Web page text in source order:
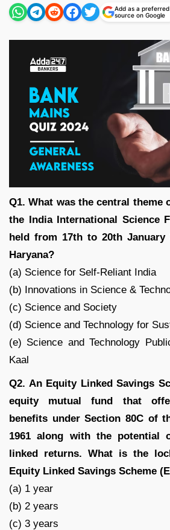
Add as a preferred
source on Google
Q1. What was the central theme
the India International Science
held from 17th to 20th January
Haryana?
(a) Science for Self-Reliant India
(b) Innovations in Science &
(c) Science and Society
(d) Science and Technology for
(e) Science and Technology
Kaal
Q2. An Equity Linked Savings
equity mutual fund that
benefits under Section 80C of
1961 along with the potential
linked returns. What is the
Equity Linked Savings Scheme
(a) 1 year
(b) 2 years
(c) 3 years